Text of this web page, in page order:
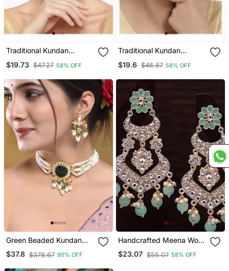
Traditional Kundan
Studded With Pearls
Maang Tikka For Women
$19.73 $47.27 58% OFF
Traditional Kundan
Studded With Pearls
Maang Tikka For Women
$19.6 $46.87 58% OFF
Green Beaded Kundan
Pearl Necklace Set For
Women
$37.8 $378.67 90% OFF
Handcrafted Meena Work
Earring Glided With
Kundan & Pearls
$23.07 $55.07 58% OFF